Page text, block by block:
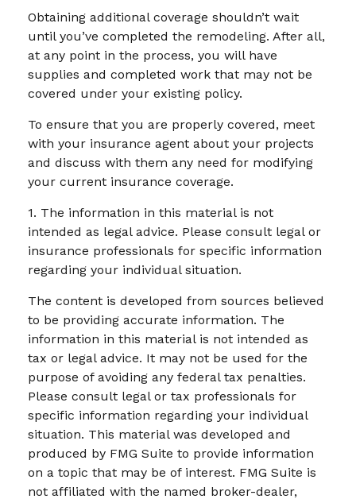
Obtaining additional coverage shouldn’t wait
until you’ve completed the remodeling. After all,
at any point in the process, you will have
supplies and completed work that may not be
covered under your existing policy.
To ensure that you are properly covered, meet
with your insurance agent about your projects
and discuss with them any need for modifying
your current insurance coverage.
1. The information in this material is not
intended as legal advice. Please consult legal or
insurance professionals for specific information
regarding your individual situation.
The content is developed from sources believed
to be providing accurate information. The
information in this material is not intended as
tax or legal advice. It may not be used for the
purpose of avoiding any federal tax penalties.
Please consult legal or tax professionals for
specific information regarding your individual
situation. This material was developed and
produced by FMG Suite to provide information
on a topic that may be of interest. FMG Suite is
not affiliated with the named broker-dealer,